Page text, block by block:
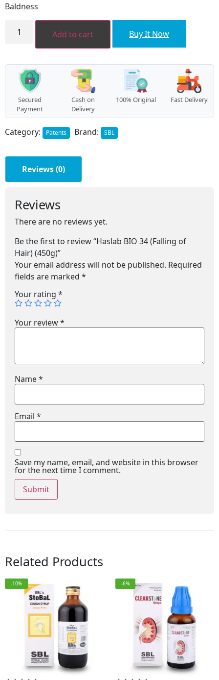
₹624.00.
₹561.00.
Baldness
BIO
Hair)
(450g)
quantity
Add to cart Buy It Now
Secured
Payment
Cash on
Delivery
100% Original Fast Delivery
Category: Patents Brand: SBL
Reviews (0)
Reviews
There are no reviews yet.
Be the first to review “Haslab BIO 34 (Falling of
Hair) (450g)”
Your email address will not be published. Required
fields are marked *
Your rating *
Your review*
Name*
Email *
Save my name, email, and website in this browser
for the next time I comment.
Related Products
-10% -6%